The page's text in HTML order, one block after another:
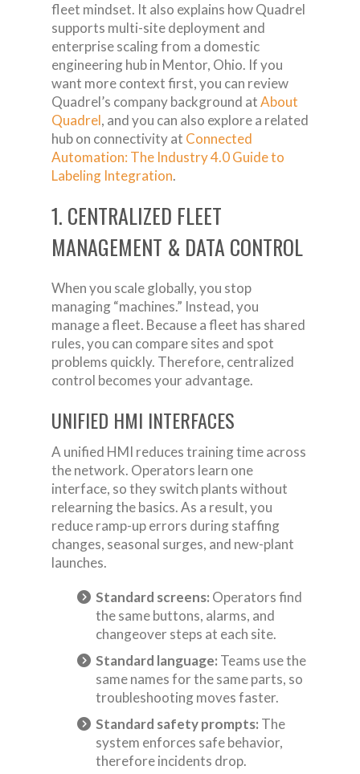
fleet mindset. It also explains how Quadrel
supports multi-site deployment and
enterprise scaling from a domestic
engineering hub in Mentor, Ohio. If you
want more context first, you can review
Quadrel’s company background atAbout
Quadrel, and you can also explore a related
hub on connectivity at Connected
Automation: The Industry 4.0 Guide to
Labeling Integration.
1. CENTRALIZED FLEET
MANAGEMENT & DATA CONTROL
When you scale globally, you stop
managing “machines.” Instead, you
manage a fleet. Because a fleet has shared
rules, you can compare sites and spot
problems quickly. Therefore, centralized
control becomes your advantage.
UNIFIED HMI INTERFACES
A unified HMI reduces training time across
the network. Operators learn one
interface, so they switch plants without
relearning the basics. As a result, you
reduce ramp-up errors during staffing
changes, seasonal surges, and new-plant
launches.
Standard screens: Operators find
the same buttons, alarms, and
changeover steps at each site.
Standard language: Teams use the
same names for the same parts, so
troubleshooting moves faster.
Standard safety prompts: The
system enforces safe behavior,
therefore incidents drop.